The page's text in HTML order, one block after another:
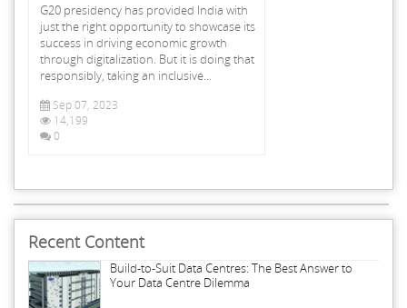
G20 presidency has provided India with
just the right opportunity to showcase its
success in driving economic growth
through digitalization. But it is doing that
responsibly, taking an inclusive...
Sep 07, 2023
14,199
0
Recent Content
Build-to-Suit Data Centres: The Best Answer to
Your Data Centre Dilemma